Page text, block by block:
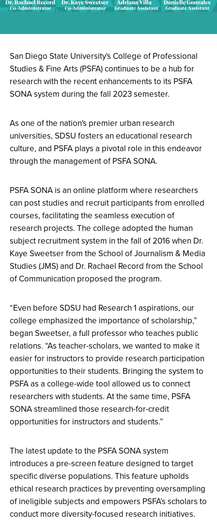
San Diego State University's College of Professional
Studies & Fine Arts (PSFA) continues to be a hub for
research with the recent enhancements to its PSFA
SONA system during the fall 2023 semester.
As one of the nation's premier urban research
universities, SDSU fosters an educational research
culture, and PSFA plays a pivotal role in this endeavor
through the management of PSFA SONA.
PSFA SONA is an online platform where researchers
can post studies and recruit participants from enrolled
courses, facilitating the seamless execution of
research projects. The college adopted the human
subject recruitment system in the fall of 2016 when Dr.
Kaye Sweetser from the School of Journalism & Media
Studies (JMS) and Dr. Rachael Record from the School
of Communication proposed the program.
“Even before SDSU had Research 1 aspirations, our
college emphasized the importance of scholarship,”
began Sweetser, a full professor who teaches public
relations. “As teacher-scholars, we wanted to make it
easier for instructors to provide research participation
opportunities to their students. Bringing the system to
PSFA as a college-wide tool allowed us to connect
researchers with students. At the same time, PSFA
SONA streamlined those research-for-credit
opportunities for instructors and students.”
The latest update to the PSFA SONA system
introduces a pre-screen feature designed to target
specific diverse populations. This feature upholds
ethical research practices by preventing oversampling
of ineligible subjects and empowers PSFA’s scholars to
conduct more diversity-focused research initiatives.